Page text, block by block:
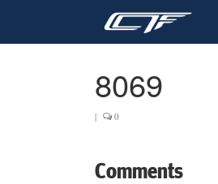
8069
| 0
Comments